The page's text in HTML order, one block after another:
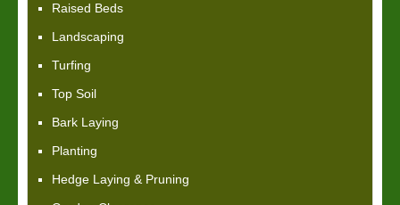
Raised Beds
Landscaping
Turfing
Top Soil
Bark Laying
Planting
Hedge Laying & Pruning